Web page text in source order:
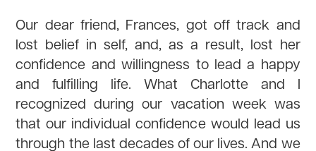
Our dear friend, Frances, got off track and
lost belief in self, and, as a result, lost her
confidence and willingness to lead a happy
and fulfilling life. What Charlotte and I
recognized during our vacation week was
that our individual confidence would lead us
through the last decades of our lives. And we